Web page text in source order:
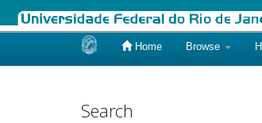
Home Browse
Search